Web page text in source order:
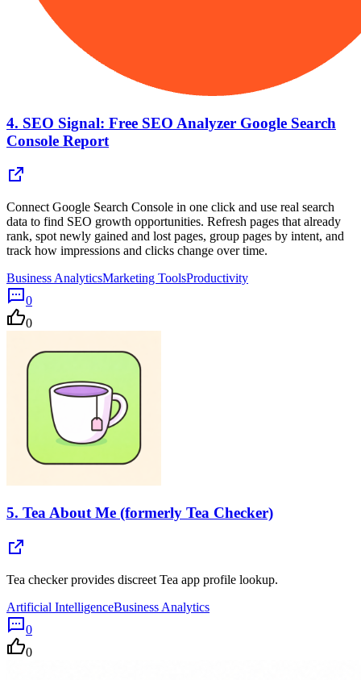
4. SEO Signal: Free SEO Analyzer Google Search
Console Report
Connect Google Search Console in one click and use real search
data to find SEO growth opportunities. Refresh pages that already
rank, spot newly gained and lost pages, group pages by intent, and
track how impressions and clicks change over time.
Business AnalyticsMarketing ToolsProductivity
0
0
5. Tea About Me (formerly Tea Checker)
Tea checker provides discreet Tea app profile lookup.
Artificial IntelligenceBusiness Analytics
0
0